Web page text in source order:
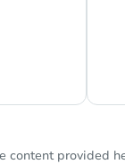
content provided